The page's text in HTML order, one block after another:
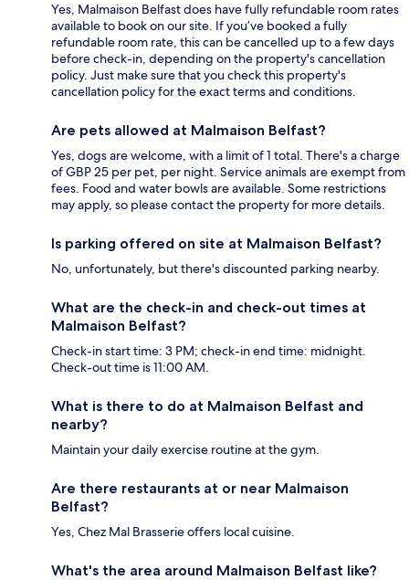
Yes, Malmaison Belfast does have fully refundable room rates
available to book on our site. If you’ve booked a fully
refundable room rate, this can be cancelled up to a few days
before check-in, depending on the property's cancellation
policy. Just make sure that you check this property's
cancellation policy for the exact terms and conditions.
Are pets allowed at Malmaison Belfast?
Yes, dogs are welcome, with a limit of 1 total. There's a charge
of GBP 25 per pet, per night. Service animals are exempt from
fees. Food and water bowls are available. Some restrictions
may apply, so please contact the property for more details.
Is parking offered on site at Malmaison Belfast?
No, unfortunately, but there's discounted parking nearby.
What are the check-in and check-out times at
Malmaison Belfast?
Check-in start time: 3 PM; check-in end time: midnight.
Check-out time is 11:00 AM.
What is there to do at Malmaison Belfast and
nearby?
Maintain your daily exercise routine at the gym.
Are there restaurants at or near Malmaison
Belfast?
Yes, Chez Mal Brasserie offers local cuisine.
What's the area around Malmaison Belfast like?